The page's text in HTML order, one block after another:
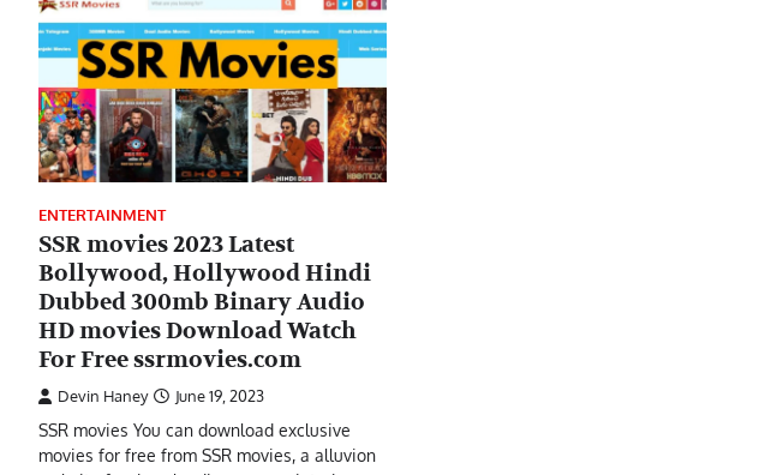
ENTERTAINMENT
SSR movies 2023 Latest
Bollywood, Hollywood Hindi
Dubbed 300mb Binary Audio
HD movies Download Watch
For Free ssrmovies.com
Devin Haney June 19, 2023
SSR movies You can download exclusive
movies for free from SSR movies, a alluvion